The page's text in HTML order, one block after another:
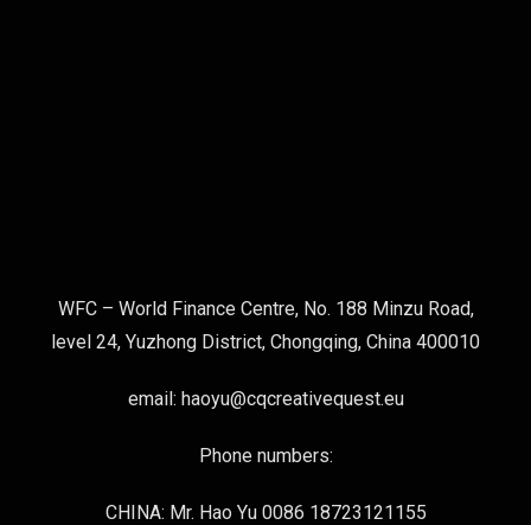
WFC – World Finance Centre, No. 188 Minzu Road,
level 24, Yuzhong District, Chongqing, China 400010
email: haoyu@cqcreativequest.eu
Phone numbers:
CHINA: Mr. Hao Yu 0086 18723121155